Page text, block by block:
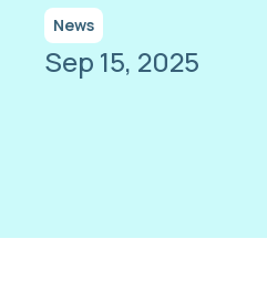
News
Sep 15, 2025